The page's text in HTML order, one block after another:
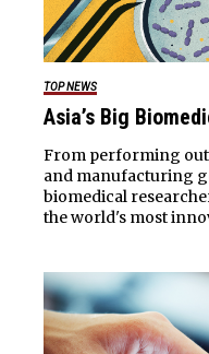
TOP NEWS
Asia’s Big
From performing
and manufacturing
biomedical
the world's most